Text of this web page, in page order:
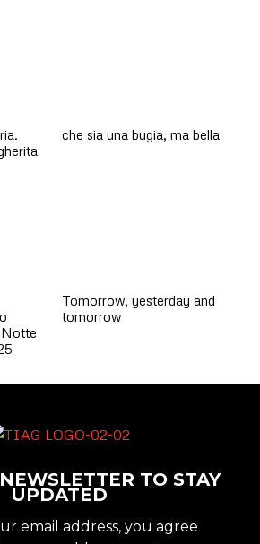
che sia una bugia, ma bella
Notte
Tomorrow, yesterday and
tomorrow
TO STAY
UPDATED
email address, you agree